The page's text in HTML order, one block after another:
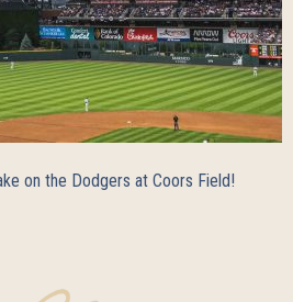
on the Dodgers at Coors Field!